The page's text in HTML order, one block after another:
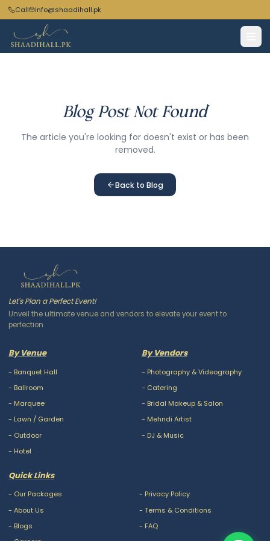
Call info@shaadihall.pk
Blog Post Not Found
The article you're looking for doesn't exist or has been
removed.
Back to Blog
Let's Plan a Perfect Event!
Unveil the ultimate venue and vendors to elevate your event to
perfection
By Venue
- Banquet Hall
- Ballroom
- Marquee
- Lawn / Garden
- Outdoor
- Hotel
By Vendors
- Photography & Videography
- Catering
- Bridal Makeup & Salon
- Mehndi Artist
- DJ & Music
Quick Links
- Our Packages
- About Us
- Blogs
- Privacy Policy
- Terms & Conditions
- FAQ